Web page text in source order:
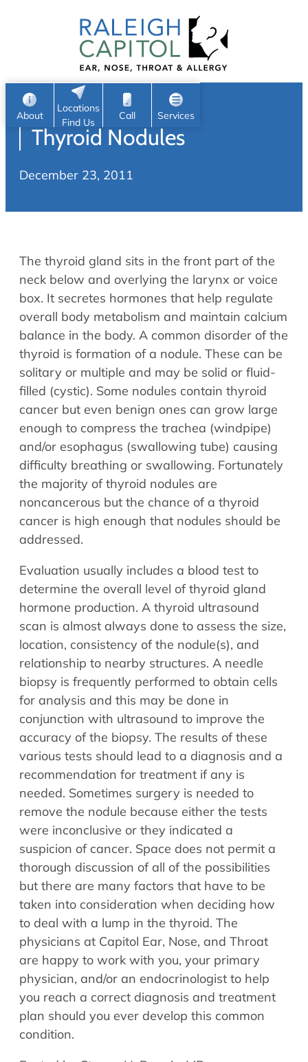
About
Request Appointment
e
a
c
h
Search
Home
About
About Us
Meet Our Team
Careers
ENT Physicians
Allergy Physicians
Physician Assistants
Audiology & Speech
Retired Physicians
Resources
Patient Portal
Online Bill Pay
Patient Education
Policies & Protocols
Medical Records Request
Request Appointment
Contact
Locations
Find Us
Call Services
Nose
Throat
Head & Neck
Sleep
Pediatric ENT
Sinus
Audiology & Hearing
Hearing Loss
Hearing Aids
Speech Therapy
Speech Therapy
Thyroid Nodules
December 23, 2011
The thyroid gland sits in the front part of the
neck below and overlying the larynx or voice
box. It secretes hormones that help regulate
overall body metabolism and maintain calcium
balance in the body. A common disorder of the
thyroid is formation of a nodule. These can be
solitary or multiple and may be solid or fluid-
filled (cystic). Some nodules contain thyroid
cancer but even benign ones can grow large
enough to compress the trachea (windpipe)
and/or esophagus (swallowing tube) causing
difficulty breathing or swallowing. Fortunately
the majority of thyroid nodules are
noncancerous but the chance of a thyroid
cancer is high enough that nodules should be
addressed.
Evaluation usually includes a blood test to
determine the overall level of thyroid gland
hormone production. A thyroid ultrasound
scan is almost always done to assess the size,
location, consistency of the nodule(s), and
relationship to nearby structures. A needle
biopsy is frequently performed to obtain cells
for analysis and this may be done in
conjunction with ultrasound to improve the
accuracy of the biopsy. The results of these
various tests should lead to a diagnosis and a
recommendation for treatment if any is
needed. Sometimes surgery is needed to
remove the nodule because either the tests
were inconclusive or they indicated a
suspicion of cancer. Space does not permit a
thorough discussion of all of the possibilities
but there are many factors that have to be
taken into consideration when deciding how
to deal with a lump in the thyroid. The
physicians at Capitol Ear, Nose, and Throat
are happy to work with you, your primary
physician, and/or an endocrinologist to help
you reach a correct diagnosis and treatment
plan should you ever develop this common
condition.